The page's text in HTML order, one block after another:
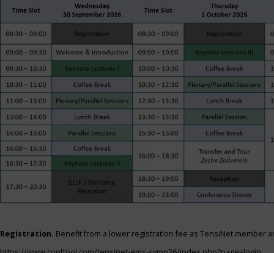
Registration. Benefit from a lower registration fee as TensiNet member